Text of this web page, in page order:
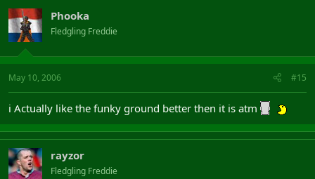
Phooka
Fledgling Freddie
May 10, 2006 #15
i Actually like the funky ground better then it is atm
rayzor
Fledgling Freddie